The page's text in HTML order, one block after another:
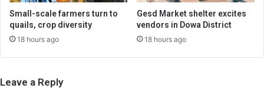
Small-scale farmers turn to
quails, crop diversity
18 hours ago
Gesd Market shelter excites
vendors in Dowa District
18 hours ago
Leave a Reply